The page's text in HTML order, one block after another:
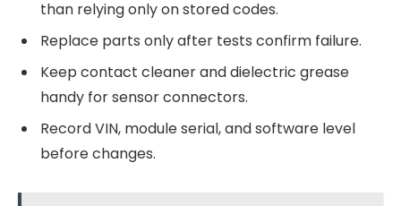
than relying only on stored codes.
Replace parts only after tests confirm failure.
Keep contact cleaner and dielectric grease
handy for sensor connectors.
Record VIN, module serial, and software level
before changes.